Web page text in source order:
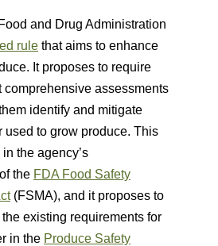
and Drug Administration
rule that aims to enhance
It proposes to require
comprehensive assessments
identify and mitigate
used to grow produce. This
the agency’s
the FDA Food Safety
(FSMA), and it proposes to
existing requirements for
in the Produce Safety